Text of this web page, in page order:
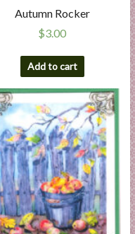
Autumn Rocker
$3.00
Add to cart